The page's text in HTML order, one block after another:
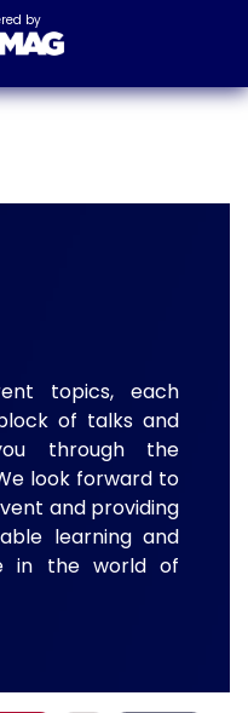
by
topics, each
of talks and
through the
look forward to
and providing
learning and
in the world of